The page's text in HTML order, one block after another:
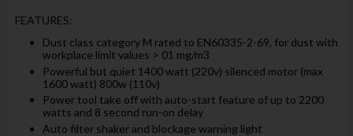
FEATURES:
Dust class category M rated to EN60335-2-69, for dust with
workplace limit values > 01 mg/m3
Powerful but quiet 1400 watt (220v) silenced motor (max
1600 watt) 800w (110v)
Power tool take off with auto-start feature of up to 2200
watts and 8 second run-on delay
Auto filter shaker and blockage warning light